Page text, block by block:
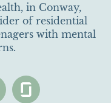
in Conway,
of residential
with mental